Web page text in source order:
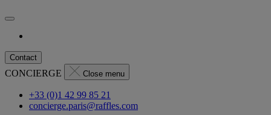
Contact
CONCIERGE Close menu
+33 (0)1 42 99 85 21
concierge.paris@raffles.com